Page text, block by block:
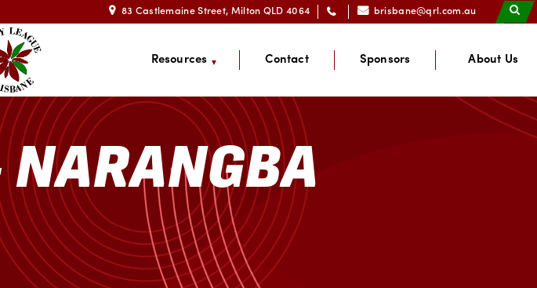
83 Castlemaine Street, Milton QLD 4064 brisbane@qrl.com.au
Resources Contact Sponsors About Us
NARANGBA